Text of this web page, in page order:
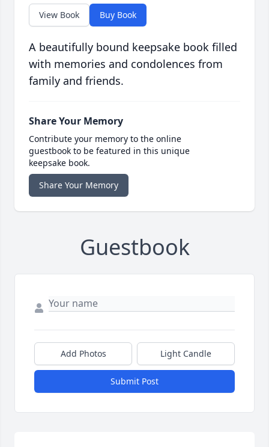
View Book Buy Book
A beautifully bound keepsake book filled
with memories and condolences from
family and friends.
Share Your Memory
Contribute your memory to the online
guestbook to be featured in this unique
keepsake book.
Share Your Memory
Guestbook
Add Photos Light Candle
Submit Post